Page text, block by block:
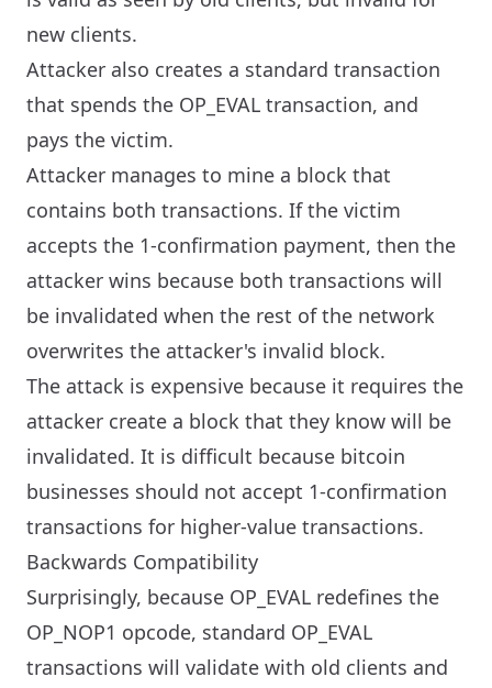
new clients.
Attacker also creates a standard transaction
that spends the OP_EVAL transaction, and
pays the victim.
Attacker manages to mine a block that
contains both transactions. If the victim
accepts the 1-confirmation payment, then the
attacker wins because both transactions will
be invalidated when the rest of the network
overwrites the attacker's invalid block.
The attack is expensive because it requires the
attacker create a block that they know will be
invalidated. It is difficult because bitcoin
businesses should not accept 1-confirmation
transactions for higher-value transactions.
Backwards Compatibility
Surprisingly, because OP_EVAL redefines the
OP_NOP1 opcode, standard OP_EVAL
transactions will validate with old clients and